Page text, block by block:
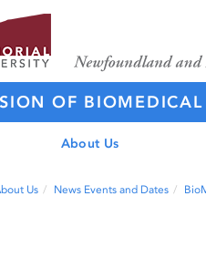
OF BIOMEDICAL
About Us
Us News Events and Dates